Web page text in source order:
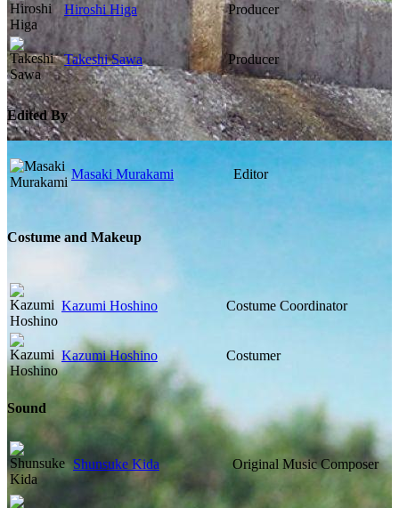
Hiroshi Higa Producer
Takeshi Sawa Producer
Edited By
Masaki Murakami Editor
Costume and Makeup
Kazumi Hoshino Costume Coordinator
Kazumi Hoshino Costumer
Sound
Shunsuke Kida Original Music Composer